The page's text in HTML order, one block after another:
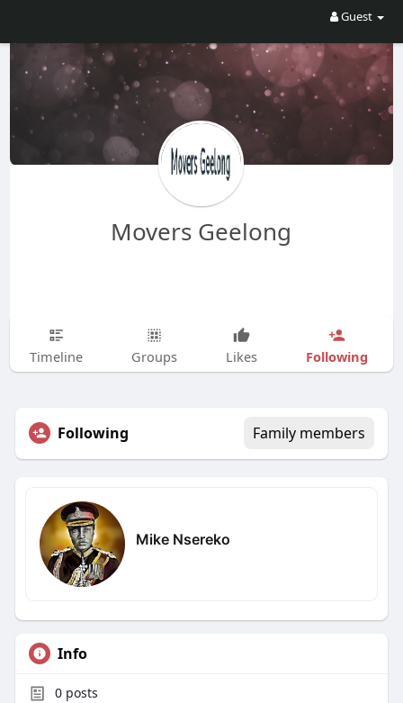
Guest
Movers Geelong
Timeline Groups Likes Following
Following Family members
Mike Nsereko
Info
0posts